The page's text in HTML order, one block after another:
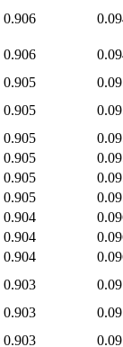
0.906
0.906
0.905
0.905
0.905
0.905
0.905
0.905
0.904
0.904
0.904
0.903
0.903
0.903